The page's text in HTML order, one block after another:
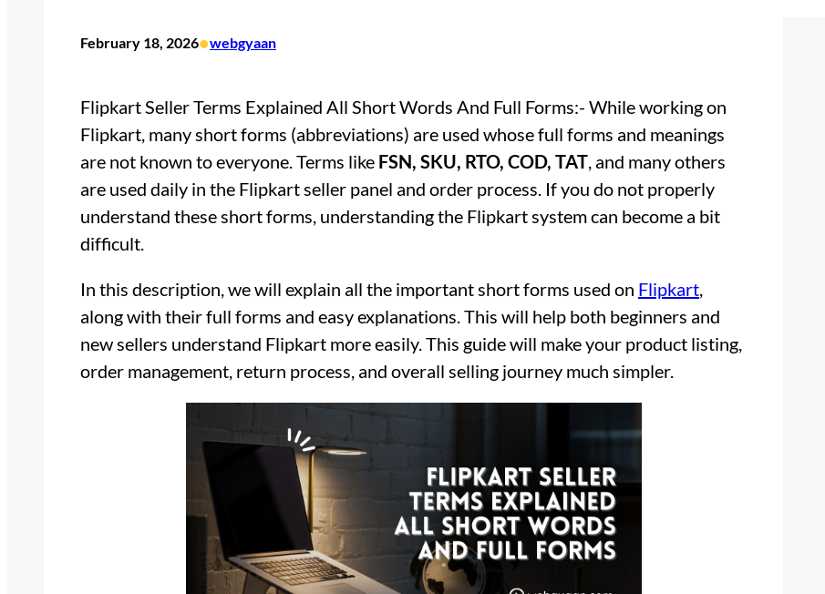
February 18, 2026•webgyaan
Flipkart Seller Terms Explained All Short Words And Full Forms:- While working on
Flipkart, many short forms (abbreviations) are used whose full forms and meanings
are not known to everyone. Terms like FSN, SKU, RTO, COD, TAT, and many others
are used daily in the Flipkart seller panel and order process. If you do not properly
understand these short forms, understanding the Flipkart system can become a bit
difficult.
In this description, we will explain all the important short forms used on Flipkart,
along with their full forms and easy explanations. This will help both beginners and
new sellers understand Flipkart more easily. This guide will make your product listing,
order management, return process, and overall selling journey much simpler.